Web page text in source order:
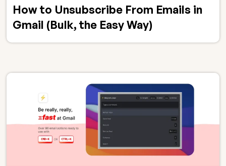
How to Unsubscribe From Emails in
Gmail (Bulk, the Easy Way)